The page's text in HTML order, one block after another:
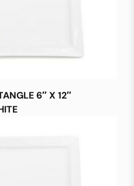
6″ X 12″